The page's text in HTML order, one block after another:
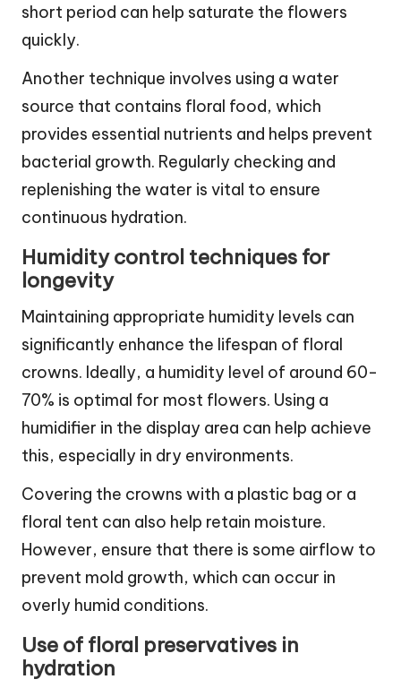
short period can help saturate the flowers
quickly.
Another technique involves using a water
source that contains floral food, which
provides essential nutrients and helps prevent
bacterial growth. Regularly checking and
replenishing the water is vital to ensure
continuous hydration.
Humidity control techniques for
longevity
Maintaining appropriate humidity levels can
significantly enhance the lifespan of floral
crowns. Ideally, a humidity level of around 60-
70% is optimal for most flowers. Using a
humidifier in the display area can help achieve
this, especially in dry environments.
Covering the crowns with a plastic bag or a
floral tent can also help retain moisture.
However, ensure that there is some airflow to
prevent mold growth, which can occur in
overly humid conditions.
Use of floral preservatives in
hydration